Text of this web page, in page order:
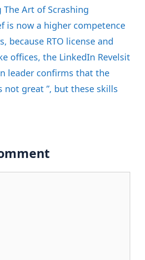
Art of Scrashing
is now a higher competence
because RTO license and
offices, the LinkedIn Revelsit
leader confirms that the
not great ”, but these skills